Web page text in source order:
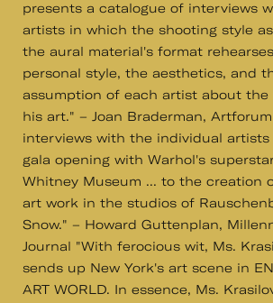
presents a catalogue of interviews
artists in which the shooting style
the aural material's format
personal style, the aesthetics, and
assumption of each artist about the
his art." – Joan Braderman,
interviews with the individual artists
gala opening with Warhol's
Whitney Museum ... to the creation
art work in the studios of
Snow." – Howard Guttenplan,
Journal "With ferocious wit, Ms.
sends up New York's art scene in
ART WORLD. In essence, Ms.